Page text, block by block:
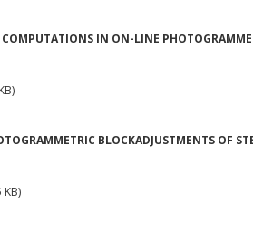
IN ON-LINE
BLOCKADJUSTMENTS OF
KB)